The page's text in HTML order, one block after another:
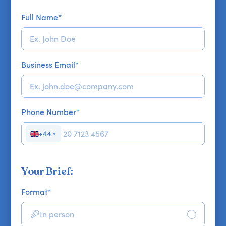
Full Name*
Business Email*
Phone Number*
+44 ▼
Your Brief:
Format*
In person